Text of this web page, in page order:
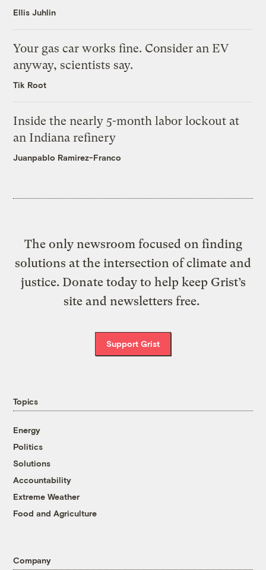
Ellis Juhlin
Your gas car works fine. Consider an EV
anyway, scientists say.
Tik Root
Inside the nearly 5-month labor lockout at
an Indiana refinery
Juanpablo Ramirez-Franco
The only newsroom focused on finding
solutions at the intersection of climate and
justice. Donate today to help keep Grist’s
site and newsletters free.
Support Grist
Topics
Energy
Politics
Solutions
Accountability
Extreme Weather
Food and Agriculture
Company